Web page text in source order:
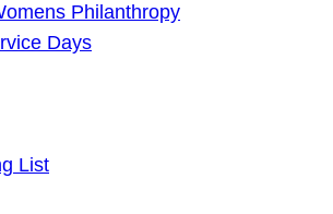
Philanthropy
Days
List